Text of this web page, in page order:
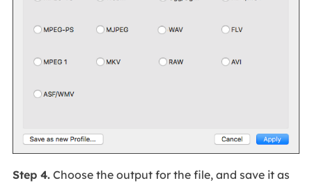
Step 4.Choose the output for the file, and save it as